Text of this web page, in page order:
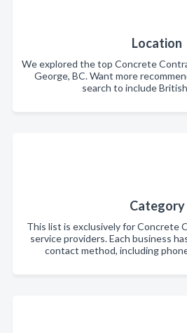
Location
We explored the top Concrete
George, BC. Want more
search to include
Category
This list is exclusively for Concrete
service providers. Each business
contact method, including